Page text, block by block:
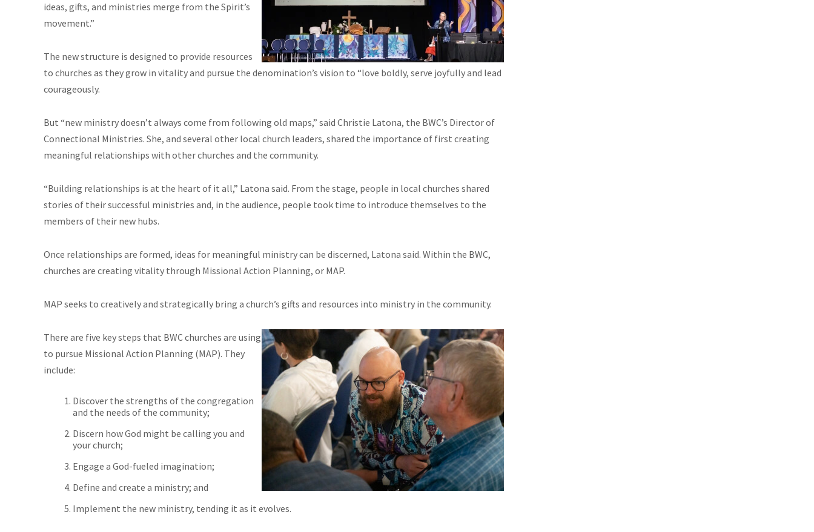
ideas, gifts, and ministries merge from the Spirit’s
movement.”
The new structure is designed to provide resources
to churches as they grow in vitality and pursue the denomination’s vision to “love boldly, serve joyfully and lead
courageously.
But “new ministry doesn’t always come from following old maps,” said Christie Latona, the BWC’s Director of
Connectional Ministries. She, and several other local church leaders, shared the importance of first creating
meaningful relationships with other churches and the community.
“Building relationships is at the heart of it all,” Latona said. From the stage, people in local churches shared
stories of their successful ministries and, in the audience, people took time to introduce themselves to the
members of their new hubs.
Once relationships are formed, ideas for meaningful ministry can be discerned, Latona said. Within the BWC,
churches are creating vitality through Missional Action Planning, or MAP.
MAP seeks to creatively and strategically bring a church’s gifts and resources into ministry in the community.
There are five key steps that BWC churches are using
to pursue Missional Action Planning (MAP). They
include:
Discover the strengths of the congregation
and the needs of the community;
Discern how God might be calling you and
your church;
Engage a God-fueled imagination;
Define and create a ministry; and
Implement the new ministry, tending it as it evolves.